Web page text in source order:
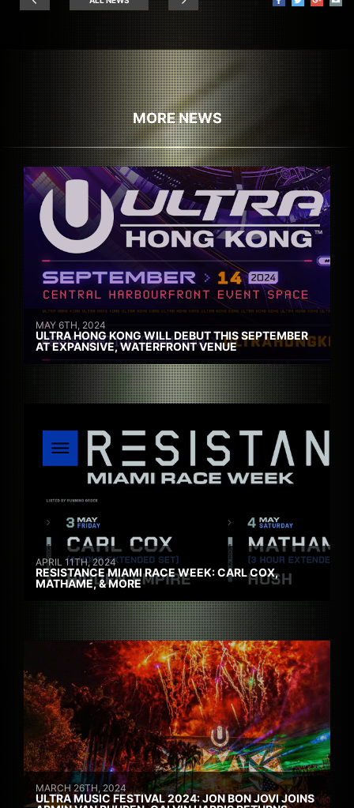
MORE NEWS
MAY 6TH, 2024
ULTRA HONG KONG WILL DEBUT THIS SEPTEMBER
AT EXPANSIVE, WATERFRONT VENUE
APRIL 11TH, 2024
RESISTANCE MIAMI RACE WEEK: CARL COX,
MATHAME, & MORE
MARCH 26TH, 2024
ULTRA MUSIC FESTIVAL 2024: JON BON JOVI JOINS